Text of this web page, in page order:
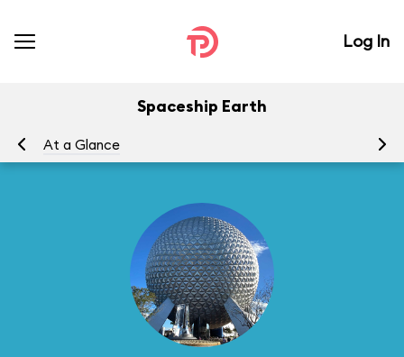
Log In
Spaceship Earth
At a Glance